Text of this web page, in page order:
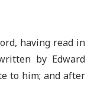
having read in
by Edward
to him; and after